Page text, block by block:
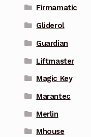
Firmamatic
Gliderol
Guardian
Liftmaster
Magic Key
Marantec
Merlin
Mhouse